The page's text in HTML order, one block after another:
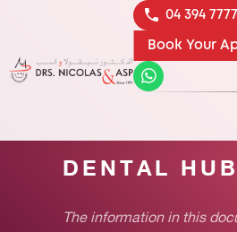
04 394 7777
Book Your
DENTAL HUB
The information in this